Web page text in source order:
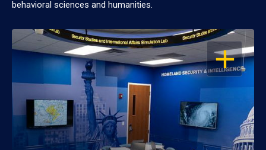
behavioral sciences and humanities.
OPEN